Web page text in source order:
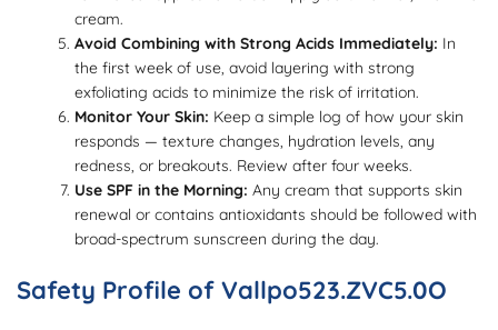
cream.
Avoid Combining with Strong Acids Immediately: In
the first week of use, avoid layering with strong
exfoliating acids to minimize the risk of irritation.
Monitor Your Skin: Keep a simple log of how your skin
responds — texture changes, hydration levels, any
redness, or breakouts. Review after four weeks.
Use SPF in the Morning: Any cream that supports skin
renewal or contains antioxidants should be followed with
broad-spectrum sunscreen during the day.
Safety Profile of Vallpo523.ZVC5.0O